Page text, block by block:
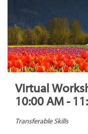
Virtual
10:00 AM -
Transferable Skills